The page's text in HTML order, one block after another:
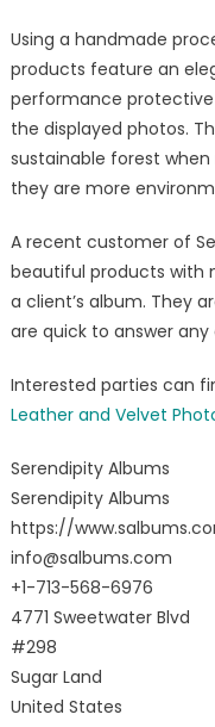
Using a handmade
products feature an
performance
the displayed photos.
sustainable forest
they are more
A recent customer of
beautiful products with
a client’s album. They
are quick to answer
Interested parties can
Leather and Velvet
Serendipity Albums
Serendipity Albums
https://
info@salbums.com
+1-713-568-6976
4771 Sweetwater Blvd
#298
Sugar Land
United States